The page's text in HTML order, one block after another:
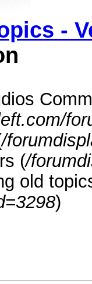
-
/
(/
old
)